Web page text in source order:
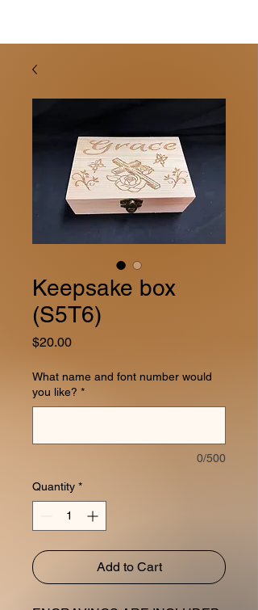
Keepsake box
(S5T6)
$20.00Price
What name and font number would
you like? *
0/500
Quantity *
Add to Cart